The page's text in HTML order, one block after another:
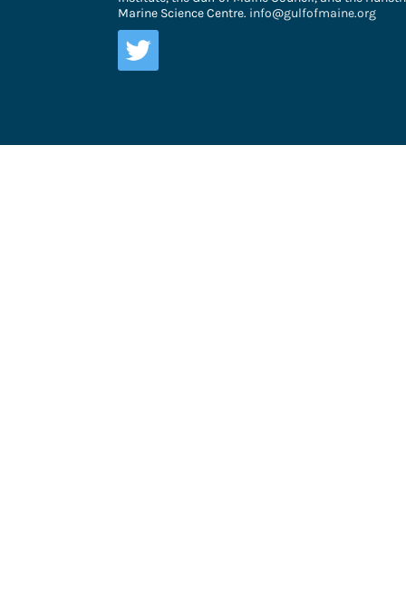
Marine Science Centre. info@gulfofmaine.org